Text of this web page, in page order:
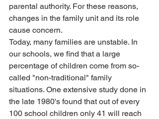
parental authority. For these reasons,
changes in the family unit and its role
cause concern.
Today, many families are unstable. In
our schools, we find that a large
percentage of children come from so-
called "non-traditional" family
situations. One extensive study done in
the late 1980's found that out of every
100 school children only 41 will reach